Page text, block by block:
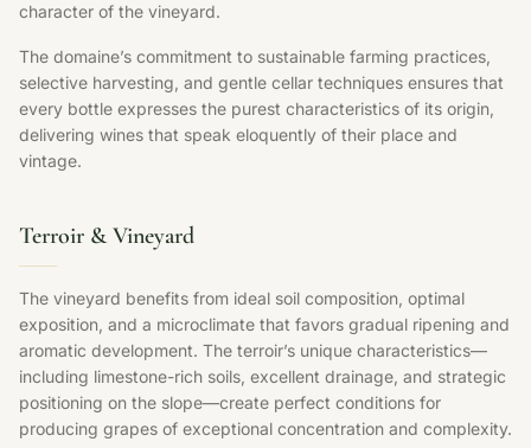
character of the vineyard.
The domaine’s commitment to sustainable farming practices,
selective harvesting, and gentle cellar techniques ensures that
every bottle expresses the purest characteristics of its origin,
delivering wines that speak eloquently of their place and
vintage.
Terroir & Vineyard
The vineyard benefits from ideal soil composition, optimal
exposition, and a microclimate that favors gradual ripening and
aromatic development. The terroir’s unique characteristics—
including limestone-rich soils, excellent drainage, and strategic
positioning on the slope—create perfect conditions for
producing grapes of exceptional concentration and complexity.